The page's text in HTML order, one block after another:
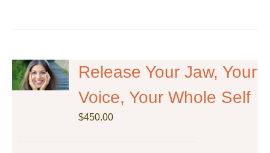
The
options
may
Release Your Jaw, Your
Voice, Your Whole Self
$450.00